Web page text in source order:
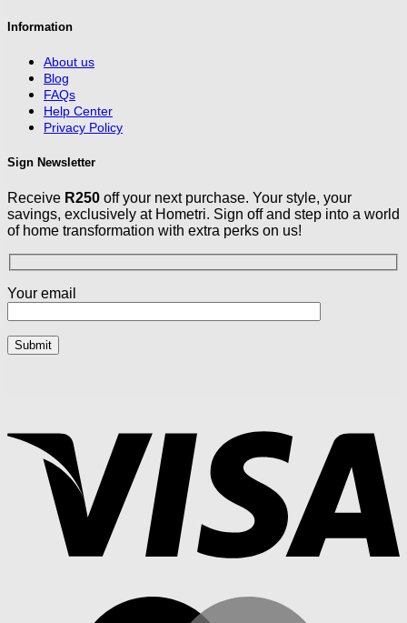
Information
About us
Blog
FAQs
Help Center
Privacy Policy
Sign Newsletter
Receive R250 off your next purchase. Your style, your
savings, exclusively at Hometri. Sign off and step into a world
of home transformation with extra perks on us!
Your email